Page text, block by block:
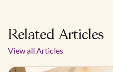
Related Articles
View all Articles